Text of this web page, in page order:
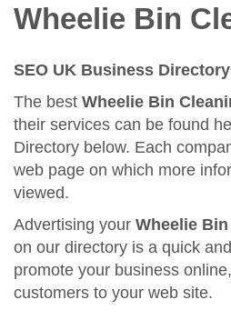
Wheelie Bin
SEO UK Business Directory
The best Wheelie Bin
their services can be found
Directory below. Each
web page on which more
viewed.
Advertising your Wheelie
on our directory is a quick
promote your business
customers to your web site.